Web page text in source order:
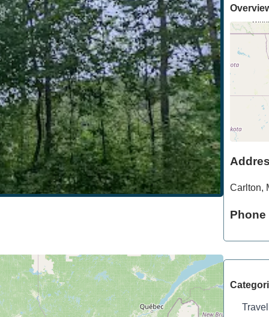
Carlton,
Phone